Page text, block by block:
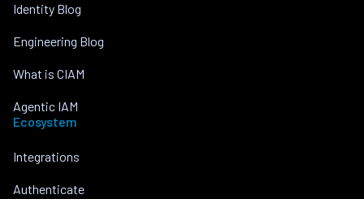
Identity Blog
Engineering Blog
What is CIAM
Agentic IAM
Ecosystem
Integrations
Authenticate